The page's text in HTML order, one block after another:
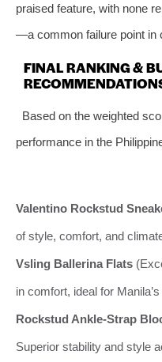
praised feature, with none
—a common failure point in
FINAL RANKING &
Based on the weighted
performance in the
Valentino Rockstud
of style, comfort, and
Vsling Ballerina Flats
in comfort, ideal for
Rockstud Ankle-Strap
Superior stability and style